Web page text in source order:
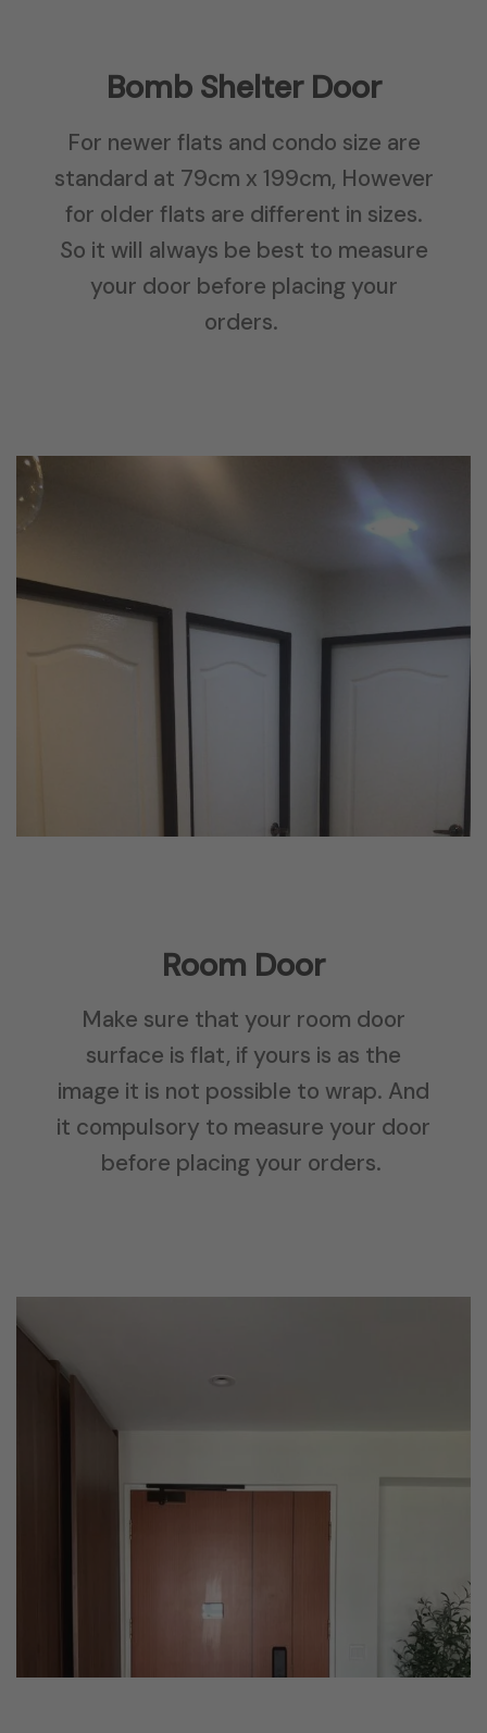
Bomb Shelter Door
For newer flats and condo size are
standard at 79cm x 199cm, However
for older flats are different in sizes.
So it will always be best to measure
your door before placing your
orders.
Room Door
Make sure that your room door
surface is flat, if yours is as the
image it is not possible to wrap. And
it compulsory to measure your door
before placing your orders.